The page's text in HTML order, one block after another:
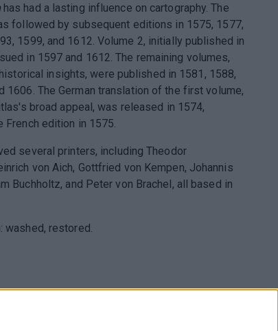
has had a lasting influence on cartography. The
followed by subsequent editions in 1575, 1577,
1599, and 1612. Volume 2, initially published in
in 1597 and 1612. The remaining volumes,
insights, were published in 1581, 1588,
1606. The German translation of the first volume,
broad appeal, was released in 1574,
edition in 1575.
several printers, including Theodor
von Aich, Gottfried von Kempen, Johannis
Buchholtz, and Peter von Brachel, all based in
washed, restored.